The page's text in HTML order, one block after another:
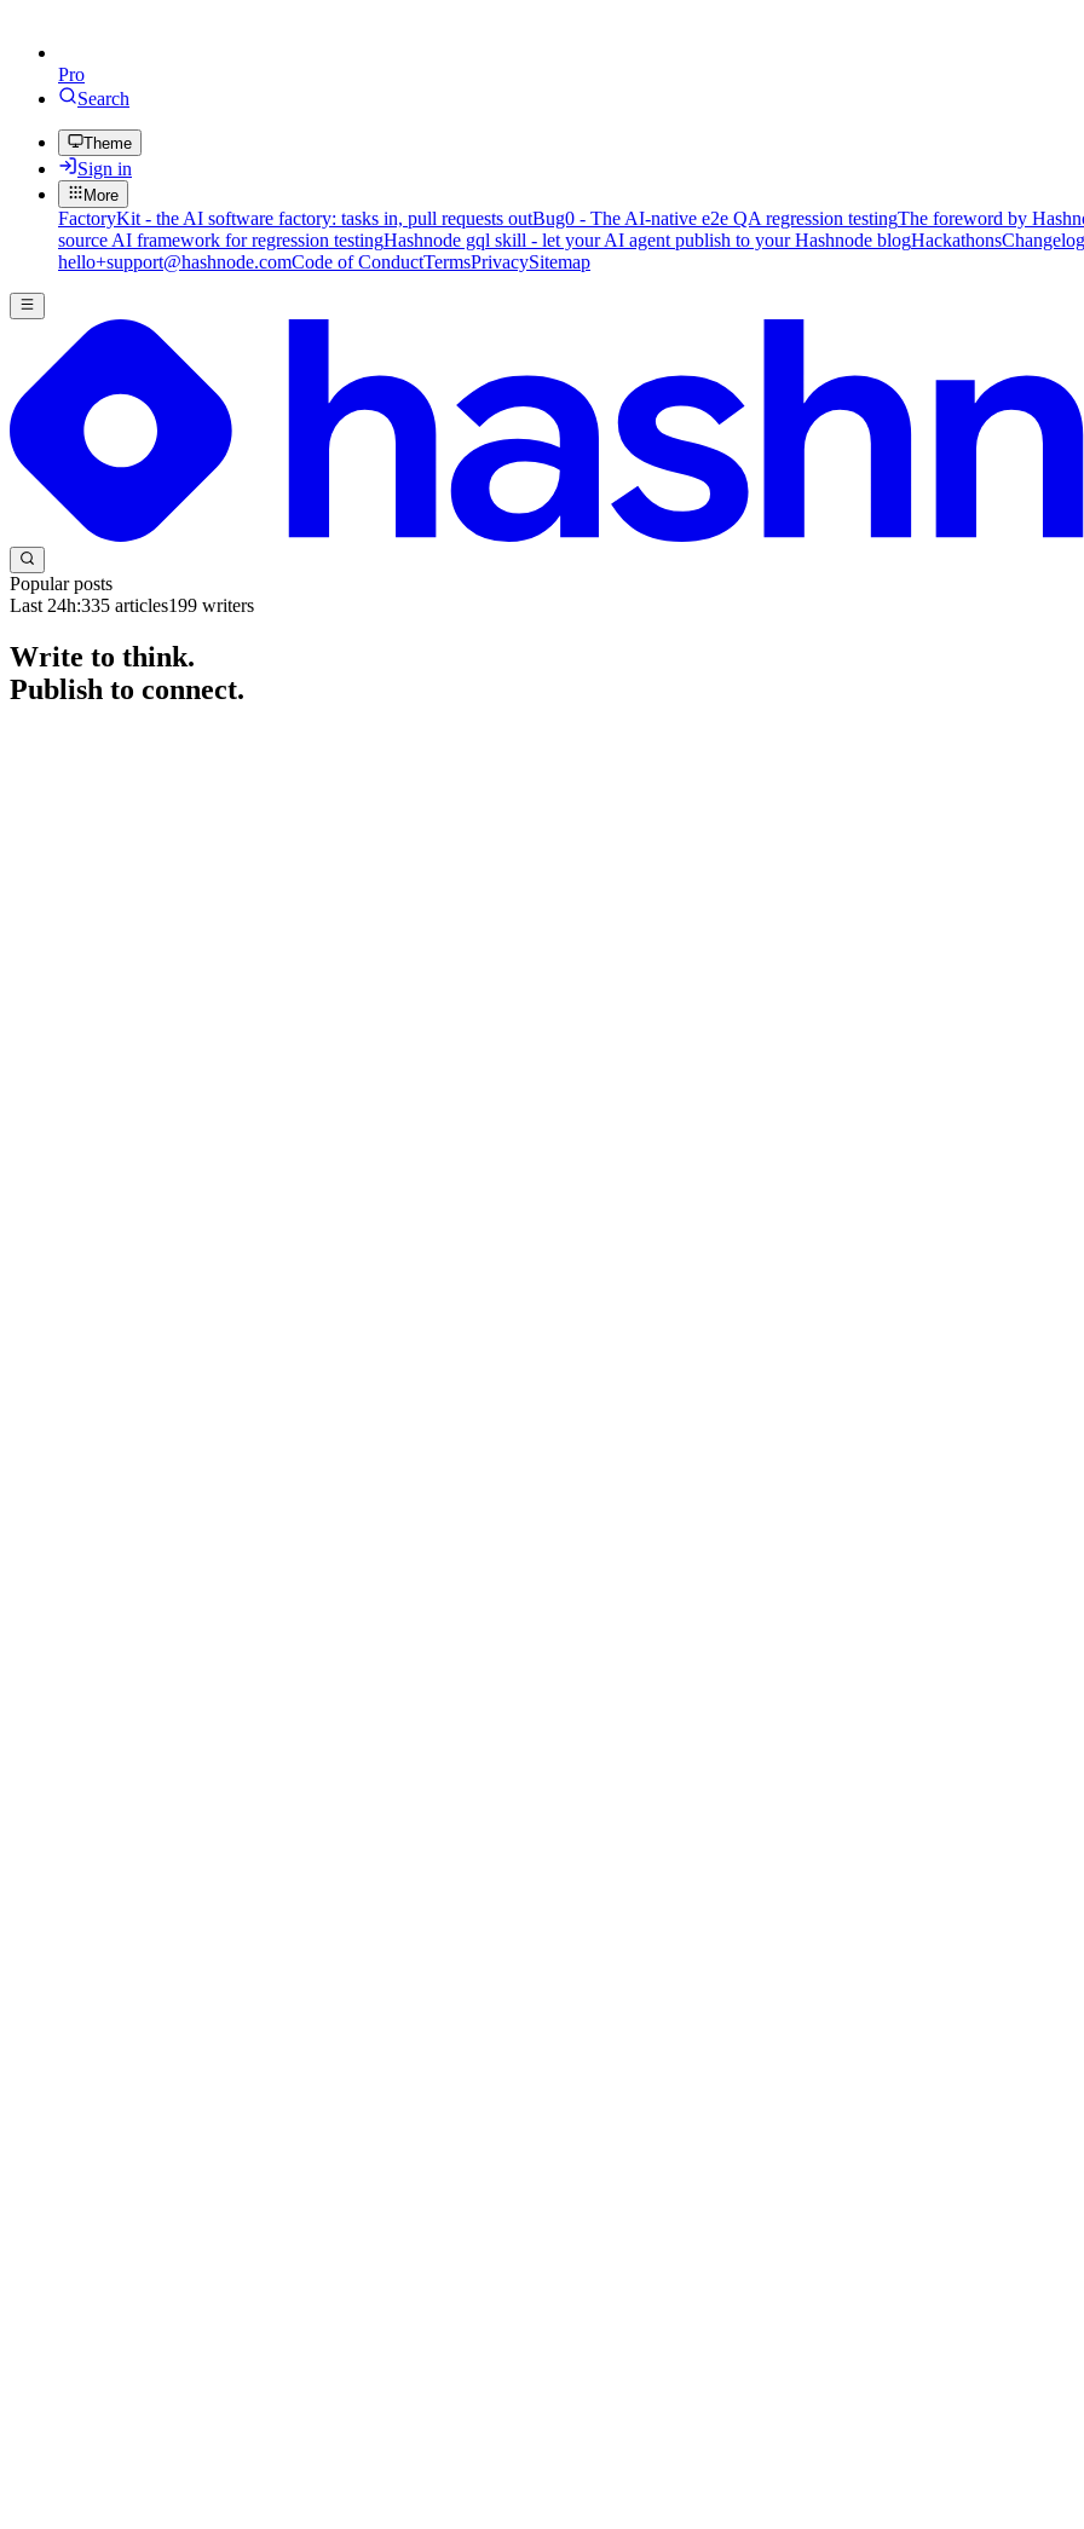
Pro
Search
Theme
Sign in
More
FactoryKit - the AI software factory: tasks in, pull requests outBug0 - The AI-native e2e QA regression testingThe foreword by
source AI framework for regression testingHashnode gql skill - let your AI agent publish to your Hashnode blogHackathonsChangelog
hello+support@hashnode.comCode of ConductTermsPrivacySitemap
Popular posts
Last 24h:335 articles199 writers
Write to think.
Publish to connect.